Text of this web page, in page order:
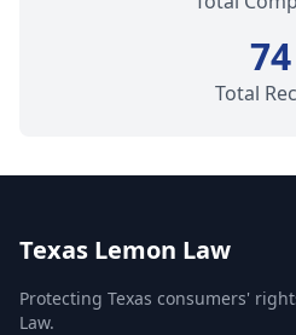
74
Total
Texas Lemon Law
Protecting Texas consumers'
Law.